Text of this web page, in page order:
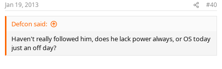
Jan 19, 2013 #40
Defcon said:
Haven't really followed him, does he lack power always, or OS today
just an off day?